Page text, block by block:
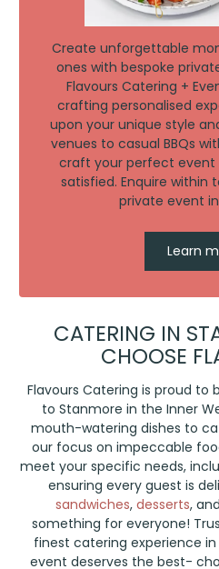
Create unforgettable
ones with bespoke
Flavours Catering +
crafting personalised
upon your unique style
venues to casual BBQs
craft your perfect event
satisfied. Enquire within
private event
Learn
CATERING IN
CHOOSE
Flavours Catering is proud to
to Stanmore in the Inner
mouth-watering dishes to
our focus on impeccable
meet your specific needs,
ensuring every guest is
sandwiches, desserts,
something for everyone!
finest catering experience
event deserves the best-